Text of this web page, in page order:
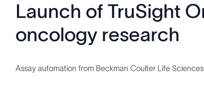
Launch of TruSight
oncology research
Assay automation from Beckman Coulter Life